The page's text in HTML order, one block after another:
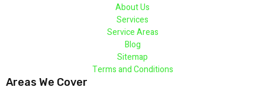
About Us
Services
Service Areas
Blog
Sitemap
Terms and Conditions
Areas We Cover